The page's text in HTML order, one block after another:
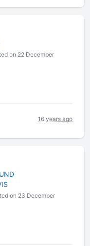
on 22 December
16 years ago
on 23 December